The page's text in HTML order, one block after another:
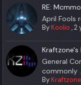
RE:
April Fools
ByKoolio ,2
General
commonly
ByKraftzone